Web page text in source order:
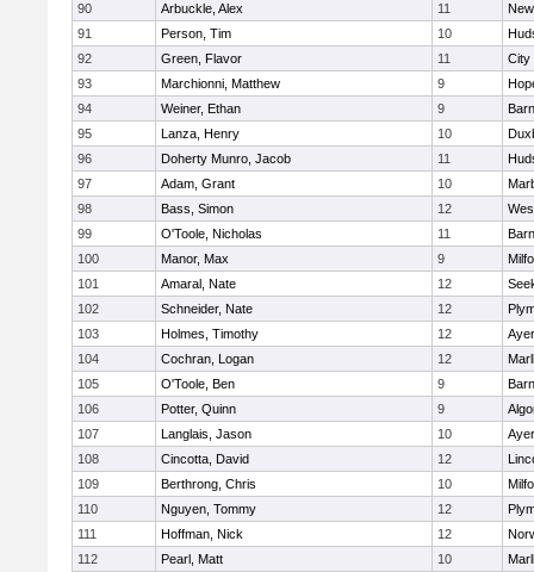
90
Arbuckle, Alex 11
91
Person, Tim 10
92
Green, Flavor 11
City
93
Marchionni, Matthew 9
94
Weiner, Ethan 9
95
Lanza, Henry 10
96
Doherty Munro, Jacob 11
97
Adam, Grant 10
98
Bass, Simon 12
99
O'Toole, Nicholas 11
100
Manor, Max 9
101
Amaral, Nate 12
102
Schneider, Nate 12
103
Holmes, Timothy 12
104
Cochran, Logan 12
105
O'Toole, Ben 9
106
Potter, Quinn 9
107
Langlais, Jason 10
108
Cincotta, David 12
109
Berthrong, Chris 10
110
Nguyen, Tommy 12
111
Hoffman, Nick 12
112
Pearl, Matt 10